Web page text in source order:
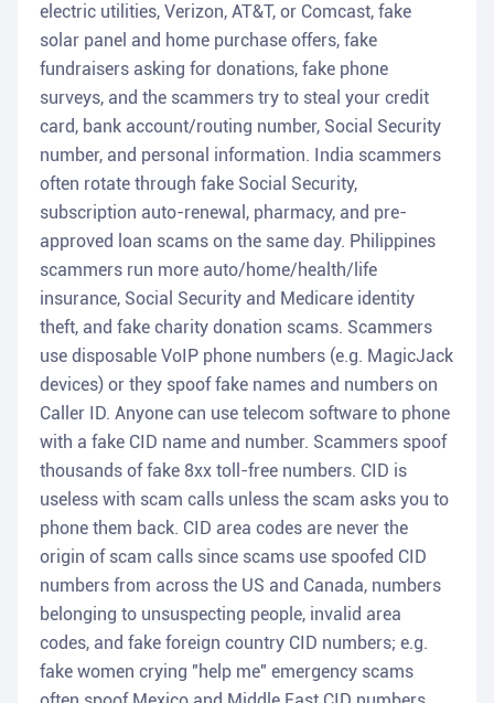
electric utilities, Verizon, AT&T, or Comcast, fake
solar panel and home purchase offers, fake
fundraisers asking for donations, fake phone
surveys, and the scammers try to steal your credit
card, bank account/routing number, Social Security
number, and personal information. India scammers
often rotate through fake Social Security,
subscription auto-renewal, pharmacy, and pre-
approved loan scams on the same day. Philippines
scammers run more auto/home/health/life
insurance, Social Security and Medicare identity
theft, and fake charity donation scams. Scammers
use disposable VoIP phone numbers (e.g. MagicJack
devices) or they spoof fake names and numbers on
Caller ID. Anyone can use telecom software to phone
with a fake CID name and number. Scammers spoof
thousands of fake 8xx toll-free numbers. CID is
useless with scam calls unless the scam asks you to
phone them back. CID area codes are never the
origin of scam calls since scams use spoofed CID
numbers from across the US and Canada, numbers
belonging to unsuspecting people, invalid area
codes, and fake foreign country CID numbers; e.g.
fake women crying "help me" emergency scams